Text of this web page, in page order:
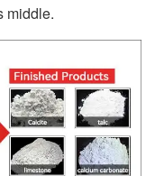
middle.